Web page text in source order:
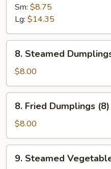
Spare
Ribs
Sm: $8.75
Lg: $14.35
Steamed
Dumplings
(8)
8. Steamed
$8.00
Fried
Dumplings
(8)
8. Fried Dumplings (8)
$8.00
Steamed
9. Steamed